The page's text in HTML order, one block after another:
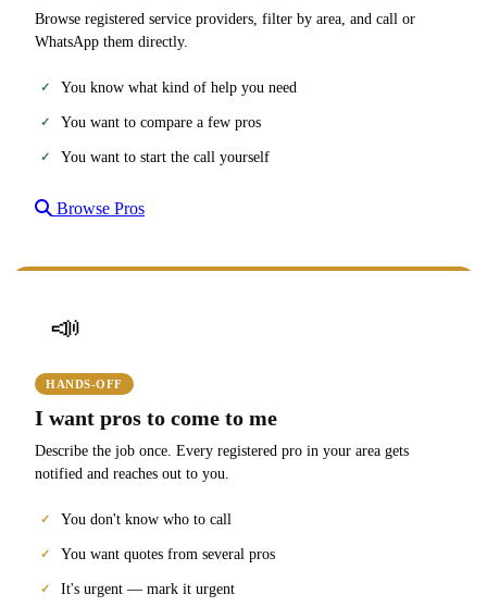
Browse registered service providers, filter by area, and call or
WhatsApp them directly.
You know what kind of help you need
You want to compare a few pros
You want to start the call yourself
Browse Pros
📣
HANDS-OFF
I want pros to come to me
Describe the job once. Every registered pro in your area gets
notified and reaches out to you.
You don't know who to call
You want quotes from several pros
It's urgent — mark it urgent